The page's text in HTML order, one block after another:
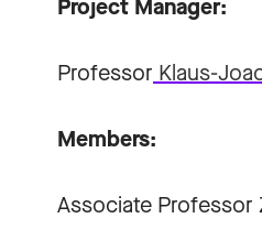
Project Manager:
Professor Klaus-
Members:
Associate Professor